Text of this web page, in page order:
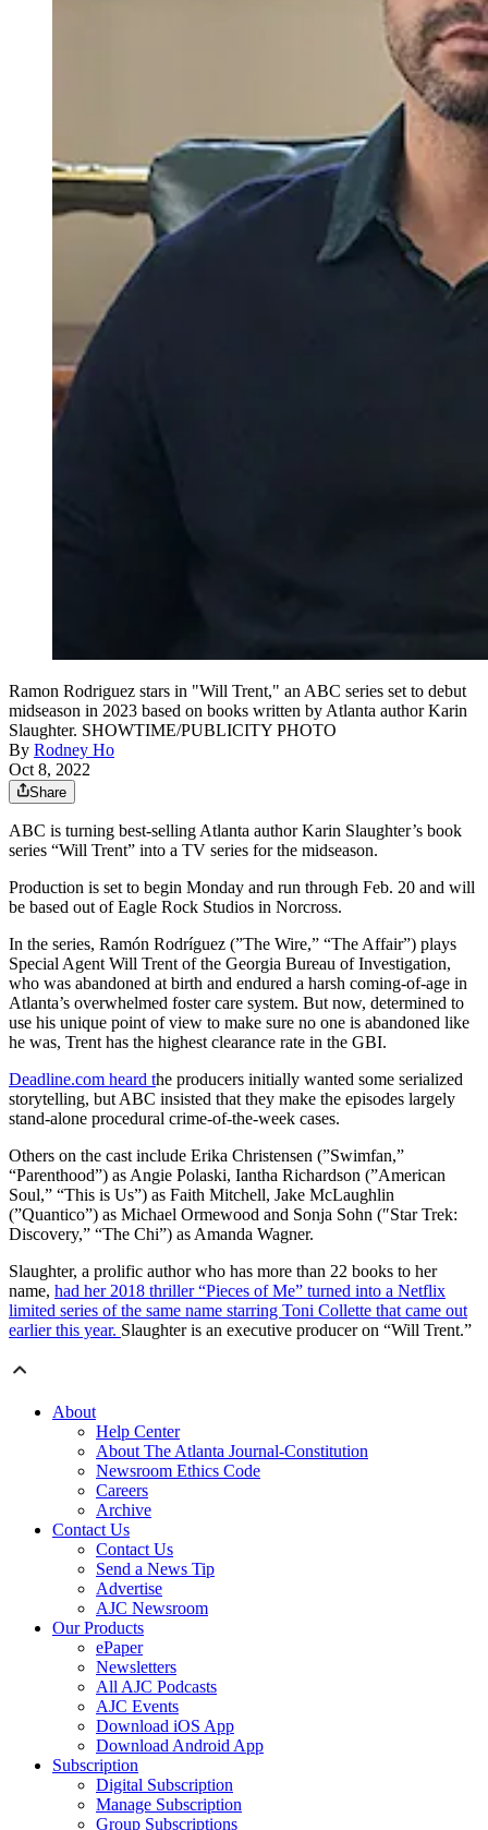
Ramon Rodriguez stars in "Will Trent," an ABC series set to debut
midseason in 2023 based on books written by Atlanta author Karin
Slaughter. SHOWTIME/PUBLICITY PHOTO
By Rodney Ho
Oct 8, 2022
Share
ABC is turning best-selling Atlanta author Karin Slaughter’s book
series “Will Trent” into a TV series for the midseason.
Production is set to begin Monday and run through Feb. 20 and will
be based out of Eagle Rock Studios in Norcross.
In the series, Ramón Rodríguez (”The Wire,” “The Affair”) plays
Special Agent Will Trent of the Georgia Bureau of Investigation,
who was abandoned at birth and endured a harsh coming-of-age in
Atlanta’s overwhelmed foster care system. But now, determined to
use his unique point of view to make sure no one is abandoned like
he was, Trent has the highest clearance rate in the GBI.
Deadline.com heard the producers initially wanted some serialized
storytelling, but ABC insisted that they make the episodes largely
stand-alone procedural crime-of-the-week cases.
Others on the cast include Erika Christensen (”Swimfan,”
“Parenthood”) as Angie Polaski, Iantha Richardson (”American
Soul,” “This is Us”) as Faith Mitchell, Jake McLaughlin
(”Quantico”) as Michael Ormewood and Sonja Sohn (″Star Trek:
Discovery,” “The Chi”) as Amanda Wagner.
Slaughter, a prolific author who has more than 22 books to her
name, had her 2018 thriller “Pieces of Me” turned into a Netflix
limited series of the same name starring Toni Collette that came out
earlier this year. Slaughter is an executive producer on “Will Trent.”
About
Help Center
About The Atlanta Journal-Constitution
Newsroom Ethics Code
Careers
Archive
Contact Us
Contact Us
Send a News Tip
Advertise
AJC Newsroom
Our Products
ePaper
Newsletters
All AJC Podcasts
AJC Events
Download iOS App
Download Android App
Subscription
Digital Subscription
Manage Subscription
Group Subscriptions